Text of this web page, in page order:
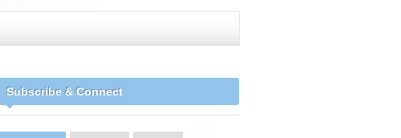
Subscribe & Connect